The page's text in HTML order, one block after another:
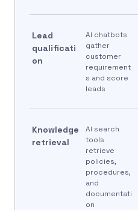
Lead
qualificati
on
AI chatbots
gather
customer
requirement
s and score
leads
Knowledge
retrieval
AI search
tools
retrieve
policies,
procedures,
and
documentati
on